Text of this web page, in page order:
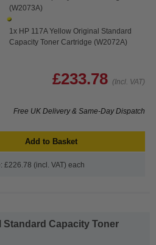
(W2073A)
1x HP 117A Yellow Original Standard
Capacity Toner Cartridge (W2072A)
£233.78 (Incl. VAT)
Free UK Delivery & Same-Day Dispatch
Add to Basket
£226.78 (incl. VAT) each
Standard Capacity Toner